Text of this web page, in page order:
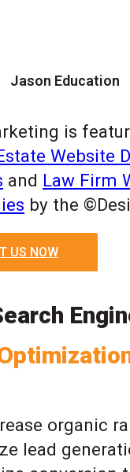
Jason Education
is
Website
and Law Firm
by the
US NOW
organic
lead